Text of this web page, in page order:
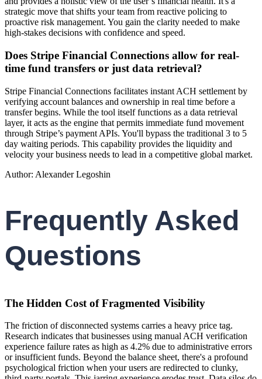
strategic move that shifts your team from reactive policing to
proactive risk management. You gain the clarity needed to make
high-stakes decisions with confidence and speed.
Does Stripe Financial Connections allow for real-
time fund transfers or just data retrieval?
Stripe Financial Connections facilitates instant ACH settlement by
verifying account balances and ownership in real time before a
transfer begins. While the tool itself functions as a data retrieval
layer, it acts as the engine that permits immediate fund movement
through Stripe’s payment APIs. You'll bypass the traditional 3 to 5
day waiting periods. This capability provides the liquidity and
velocity your business needs to lead in a competitive global market.
Author: Alexander Legoshin
Frequently Asked
Questions
The Hidden Cost of Fragmented Visibility
The friction of disconnected systems carries a heavy price tag.
Research indicates that businesses using manual ACH verification
experience failure rates as high as 4.2% due to administrative errors
or insufficient funds. Beyond the balance sheet, there's a profound
psychological friction when your users are redirected to clunky,